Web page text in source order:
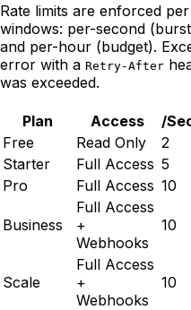
Rate limits are enforced
windows: per-second
and per-hour (budget).
error with a Retry-After
was exceeded.
Plan Access /
Free
Read Only 2
Starter
Full Access 5
Pro
Full Access 10
Business
Full Access
+
Webhooks
10
Scale
Full Access
+
Webhooks
10